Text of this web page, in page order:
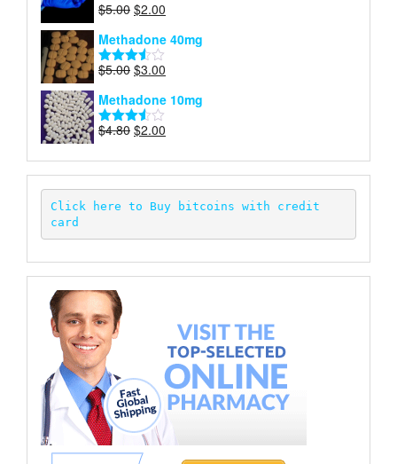
Rated
of 5
$5.00 Original
was:
$5.00.
$2.00
is:
Methadone 40mg
Rated
of 5
$5.00 Original
was:
$5.00.
$3.00
is:
Methadone 10mg
Rated
of 5
$4.80 Original
was:
$2.00
is:
Click here to Buy bitcoins with credit
card